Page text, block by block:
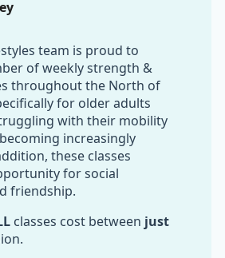
team is proud to
of weekly strength &
throughout the North of
for older adults
with their mobility
increasingly
these classes
for social
friendship.
classes cost between just